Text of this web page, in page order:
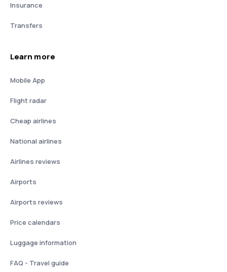
Insurance
Transfers
Learn more
Mobile App
Flight radar
Cheap airlines
National airlines
Airlines reviews
Airports
Airports reviews
Price calendars
Luggage information
FAQ - Travel guide